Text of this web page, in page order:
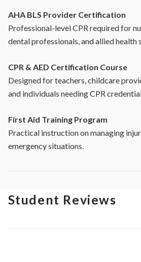
AHA BLS Provider Certification
Professional-level CPR required for
dental professionals, and allied health
CPR & AED Certification Course
Designed for teachers, childcare
and individuals needing CPR
First Aid Training Program
Practical instruction on managing
emergency situations.
Student Reviews